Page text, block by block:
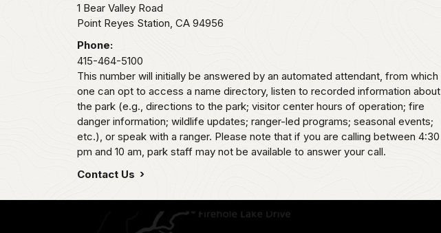
1 Bear Valley Road
Point Reyes Station, CA 94956
Phone:
415-464-5100
This number will initially be answered by an automated attendant, from which
one can opt to access a name directory, listen to recorded information about
the park (e.g., directions to the park; visitor center hours of operation; fire
danger information; wildlife updates; ranger-led programs; seasonal events;
etc.), or speak with a ranger. Please note that if you are calling between 4:30
pm and 10 am, park staff may not be available to answer your call.
Contact Us